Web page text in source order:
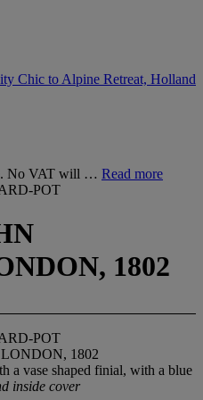
Chic to Alpine Retreat, Holland
No VAT will … Read more
POT
1802
POT
1802
a vase shaped finial, with a blue
inside cover